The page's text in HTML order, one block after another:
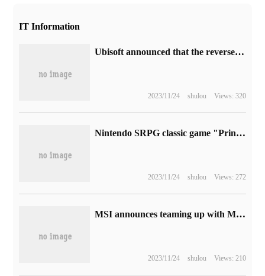
IT Information
Ubisoft announced that the reverse jump ticket of "Assassin's Creed: illusion" will be put on sale to October 5.
2023/11/24 shulou Views: 320
Nintendo SRPG classic game "Princess Alliance" landed on the PC platform, Steam 92 yuan
2023/11/24 shulou Views: 272
MSI announces teaming up with Mercedes-Benz AMG: adjusting racing cars through high-performance computers
2023/11/24 shulou Views: 210